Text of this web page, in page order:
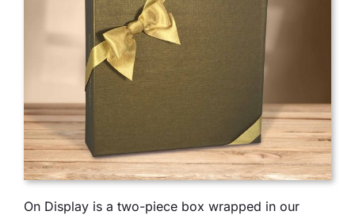
On Display is a two-piece box wrapped in our